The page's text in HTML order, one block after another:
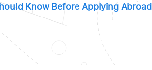
Know Before Applying Abroad